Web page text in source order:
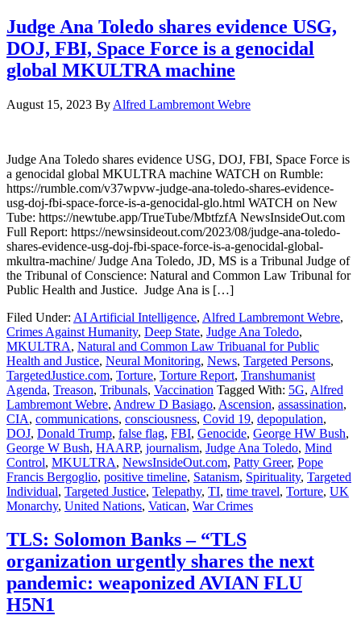
Judge Ana Toledo shares evidence USG,
DOJ, FBI, Space Force is a genocidal
global MKULTRA machine
August 15, 2023 By Alfred Lambremont Webre
Judge Ana Toledo shares evidence USG, DOJ, FBI, Space Force is
a genocidal global MKULTRA machine WATCH on Rumble:
https://rumble.com/v37wpvw-judge-ana-toledo-shares-evidence-
usg-doj-fbi-space-force-is-a-genocidal-glo.html WATCH on New
Tube: https://newtube.app/TrueTube/MbtfzfA NewsInsideOut.com
Full Report: https://newsinsideout.com/2023/08/judge-ana-toledo-
shares-evidence-usg-doj-fbi-space-force-is-a-genocidal-global-
mkultra-machine/ Judge Ana Toledo, JD, MS is a Tribunal Judge of
the Tribunal of Conscience: Natural and Common Law Tribunal for
Public Health and Justice. Judge Ana is […]
Filed Under: AI Artificial Intelligence, Alfred Lambremont Webre,
Crimes Against Humanity, Deep State, Judge Ana Toledo,
MKULTRA, Natural and Common Law Tribuanal for Public
Health and Justice, Neural Monitoring, News, Targeted Persons,
TargetedJustice.com, Torture, Torture Report, Transhumanist
Agenda, Treason, Tribunals, Vaccination Tagged With: 5G, Alfred
Lambremont Webre, Andrew D Basiago, Ascension, assassination,
CIA, communications, consciousness, Covid 19, depopulation,
DOJ, Donald Trump, false flag, FBI, Genocide, George HW Bush,
George W Bush, HAARP, journalism, Judge Ana Toledo, Mind
Control, MKULTRA, NewsInsideOut.com, Patty Greer, Pope
Francis Bergoglio, positive timeline, Satanism, Spirituality, Targeted
Individual, Targeted Justice, Telepathy, TI, time travel, Torture, UK
Monarchy, United Nations, Vatican, War Crimes
TLS: Solomon Banks – “TLS
organization urgently shares the next
pandemic: weaponized AVIAN FLU
H5N1